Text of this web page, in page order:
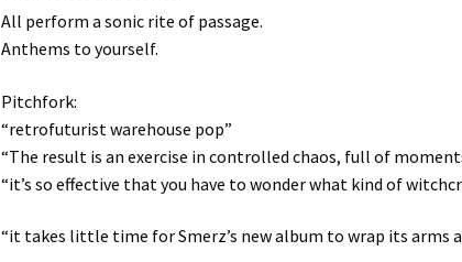
All perform a sonic rite of passage.
Anthems to yourself.
Pitchfork:
“retrofuturist warehouse pop”
“The result is an exercise in controlled chaos, full of
“it’s so effective that you have to wonder what kind of
“it takes little time for Smerz’s new album to wrap its arms